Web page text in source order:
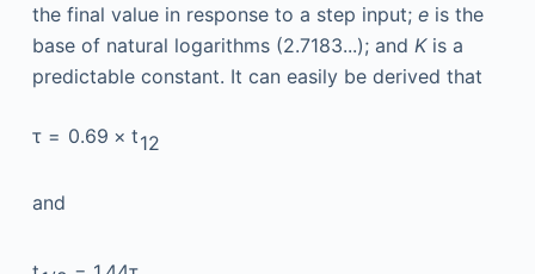
the final value in response to a step input; eis the
base of natural logarithms (2.7183...); and Kis a
predictable constant. It can easily be derived that
τ = 0.69 × t12
and